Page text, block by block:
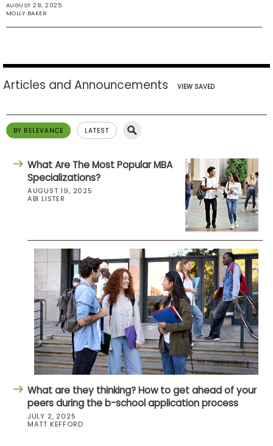
AUGUST 28, 2025
MOLLY BAKER
Articles and Announcements VIEW SAVED
BY RELEVANCE LATEST
What Are The Most Popular MBA
Specializations?
AUGUST 19, 2025
ABI LISTER
What are they thinking? How to get ahead of your
peers during the b-school application process
JULY 2, 2025
MATT KEFFORD